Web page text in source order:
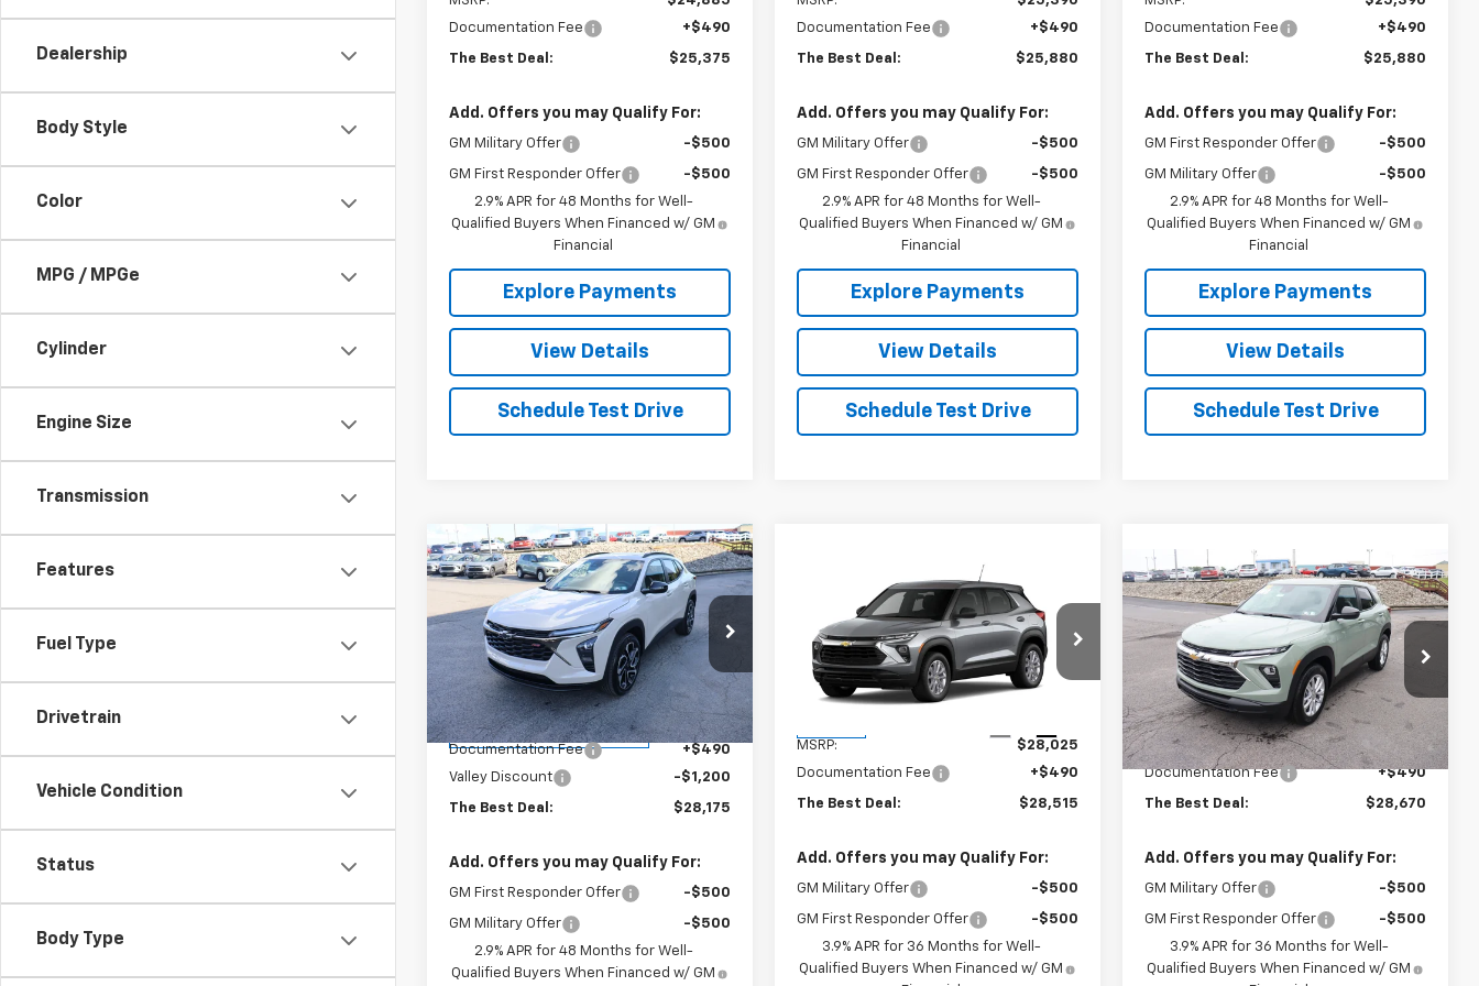
Dealership
Body Style
Color
MPG / MPGe
Cylinder
Engine Size
Transmission
Features
Fuel Type
Drivetrain
Vehicle Condition
Status
Body Type
Documentation Fee
+$490
The Best Deal: $25,375
Add. Offers you may Qualify For:
GM Military Offer -$500
GM First Responder Offer
-$500
2.9% APR for 48 Months for Well-
Qualified Buyers When Financed w/ GM
Financial
Explore Payments
View Details
Schedule Test Drive
Documentation Fee
+$490
The Best Deal: $25,880
Add. Offers you may Qualify For:
GM Military Offer -$500
GM First Responder Offer
-$500
2.9% APR for 48 Months for Well-
Qualified Buyers When Financed w/ GM
Financial
Explore Payments
View Details
Schedule Test Drive
Documentation Fee
+$490
The Best Deal: $25,880
Add. Offers you may Qualify For:
GM First Responder Offer -$500
GM Military Offer
-$500
2.9% APR for 48 Months for Well-
Qualified Buyers When Financed w/ GM
Financial
Explore Payments
View Details
Schedule Test Drive
New2026Chevrolet Trax
Special Offer
Price Drop
VIN:
KL77LJEP9TC069318Stock:26275
Model:1TU58
Courtesy Transportation
Unit
Ext. Int.
$710
SAVINGS
$28,175
THE BEST DEAL
Less
MSRP:
$28,885
Documentation Fee
+$490
Valley Discount
-$1,200
The Best Deal: $28,175
Add. Offers you may Qualify For:
GM First Responder Offer -$500
GM Military Offer
-$500
2.9% APR for 48 Months for Well-
Qualified Buyers When Financed w/ GM
Compare Vehicle
2026Chevrolet
TrailblazerLS
VIN:KL79MNSL0TB274594Stock:
26506
Model: 1TV56
$28,515
THE BEST DEAL
MSRP:
$28,025
Documentation Fee
+$490
The Best Deal: $28,515
Add. Offers you may Qualify For:
GM Military Offer -$500
GM First Responder Offer
-$500
3.9% APR for 36 Months for Well-
Qualified Buyers When Financed w/ GM
Compare Vehicle
New2026Chevrolet
Trailblazer
LS
VIN: KL79MNSL7TB251989Stock:
26462
Model:1TV56
In Stock Ext. Int.
$28,670
THE BEST DEAL
Less
MSRP:
$28,180
Documentation Fee
+$490
The Best Deal: $28,670
Add. Offers you may Qualify For:
GM Military Offer -$500
GM First Responder Offer
-$500
3.9% APR for 36 Months for Well-
Qualified Buyers When Financed w/ GM
Compare Vehicle